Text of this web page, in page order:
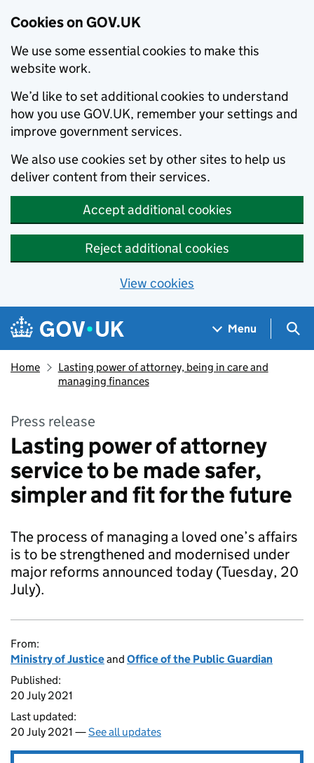
Cookies on GOV.UK
We use some essential cookies to make this
website work.
We’d like to set additional cookies to understand
how you use GOV.UK, remember your settings and
improve government services.
We also use cookies set by other sites to help us
deliver content from their services.
Accept additional cookies
Reject additional cookies
View cookies
Skip to main content
Navigation menu
Menu
Home
Lasting power of attorney, being in care and
managing finances
Press release
Lasting power of attorney
service to be made safer,
simpler and fit for the future
The process of managing a loved one’s affairs
is to be strengthened and modernised under
major reforms announced today (Tuesday, 20
July).
From:
Ministry of Justiceand Office of the Public Guardian
Published:
20 July 2021
Last updated:
20 July 2021 —See all updates